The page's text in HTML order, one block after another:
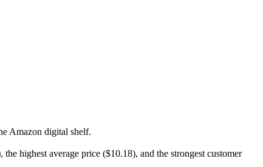
Amazon digital shelf.
highest average price ($10.18), and the strongest customer